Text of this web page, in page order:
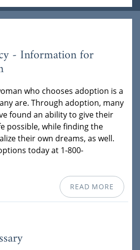
- Information for
who chooses adoption is a
are. Through adoption, many
found an ability to give their
possible, while finding the
their own dreams, as well.
today at 1-800-
READ MORE